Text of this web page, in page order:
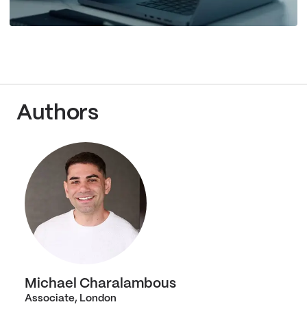
Authors
Michael Charalambous
Associate, London